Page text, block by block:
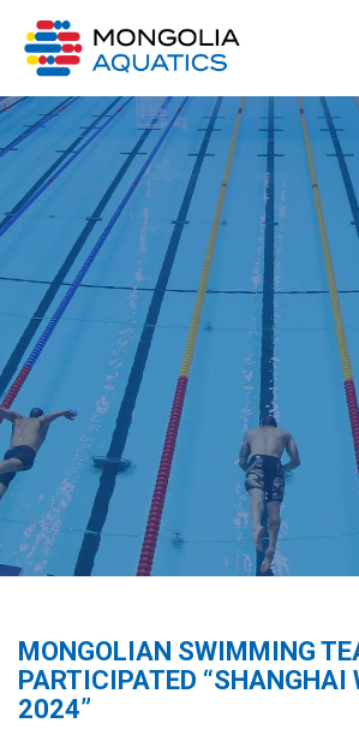
MONGOLIAN SWIMMING
PARTICIPATED “SHANGHAI
2024”